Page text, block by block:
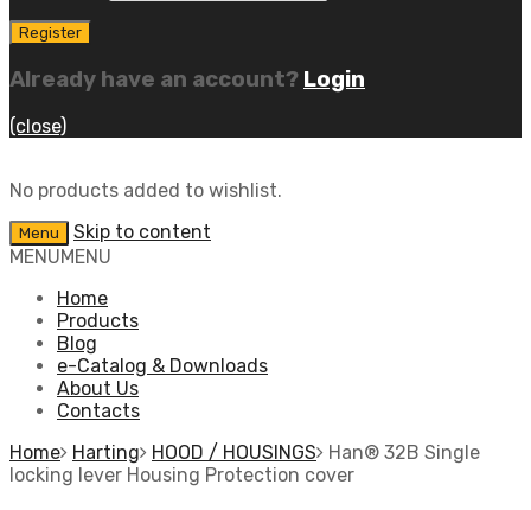
Already have an account? Login
(close)
No products added to wishlist.
Menu
Skip to content
MENUMENU
Home
Products
Blog
e-Catalog & Downloads
About Us
Contacts
Home
Harting HOOD / HOUSINGS
Han® 32B Single
locking lever Housing Protection cover